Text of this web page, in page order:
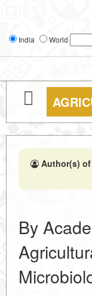
India World
Author(s)
By